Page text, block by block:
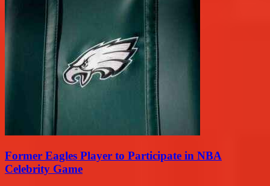
Former Eagles Player to Participate in NBA
Celebrity Game